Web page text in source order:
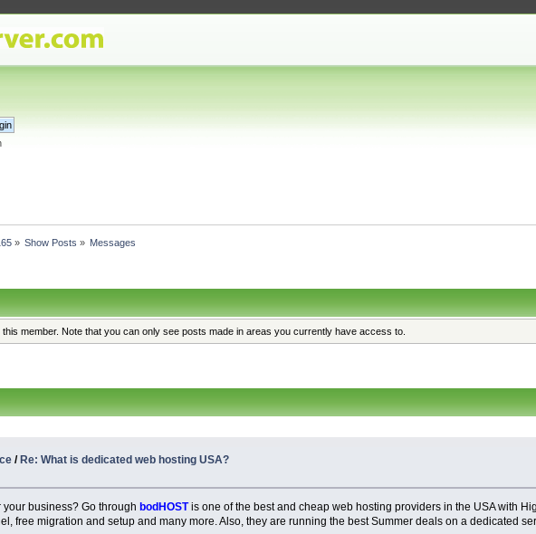
» Show Posts » Messages
member. Note that you can only see posts made in areas you currently have access to.
/ Re: What is dedicated web hosting USA?
business? Go through bodHOSTis one of the best and cheap web hosting providers in the USA with
free migration and setup and many more. Also, they are running the best Summer deals on a dedicated